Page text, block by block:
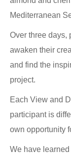
Mediterranean
Over three days,
awaken their
and find the
project.
Each View and
participant is
own opportunity
We have